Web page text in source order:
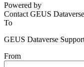
Powered by
Contact GEUS
To
GEUS Dataverse
From